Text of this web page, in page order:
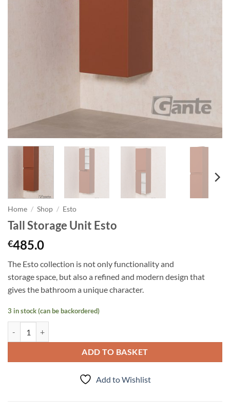
Home / Shop / Esto
Tall Storage Unit Esto
€485.0
The Esto collection is not only functionality and
storagespace, but also a refined and modern design that
gives the bathroom a unique character.
3 in stock (can be backordered)
ADD TO BASKET
Add to Wishlist